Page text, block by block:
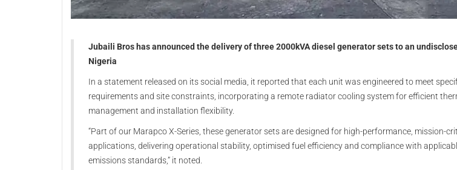
Jubaili Bros has announced the delivery of three 2000kVA diesel generator sets to an
Nigeria
In a statement released on its social media, it reported that each unit was engineered to meet
requirements and site constraints, incorporating a remote radiator cooling system for efficient
management and installation flexibility.
“Part of our Marapco X-Series, these generator sets are designed for high-performance, mission-
applications, delivering operational stability, optimised fuel efficiency and compliance with
emissions standards,” it noted.